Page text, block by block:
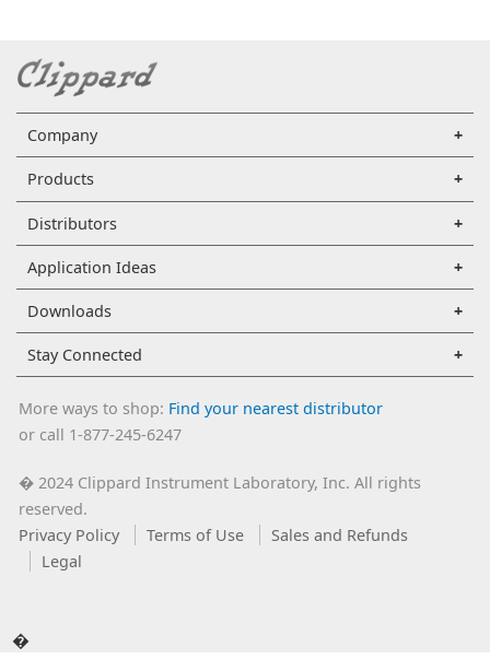
Company
Products
Distributors
Application Ideas
Downloads
Stay Connected
More ways to shop: Find your nearest distributor
or call 1-877-245-6247
�2024 Clippard Instrument Laboratory, Inc. All rights
reserved.
Privacy Policy
Terms of Use
Sales and Refunds
Legal
�